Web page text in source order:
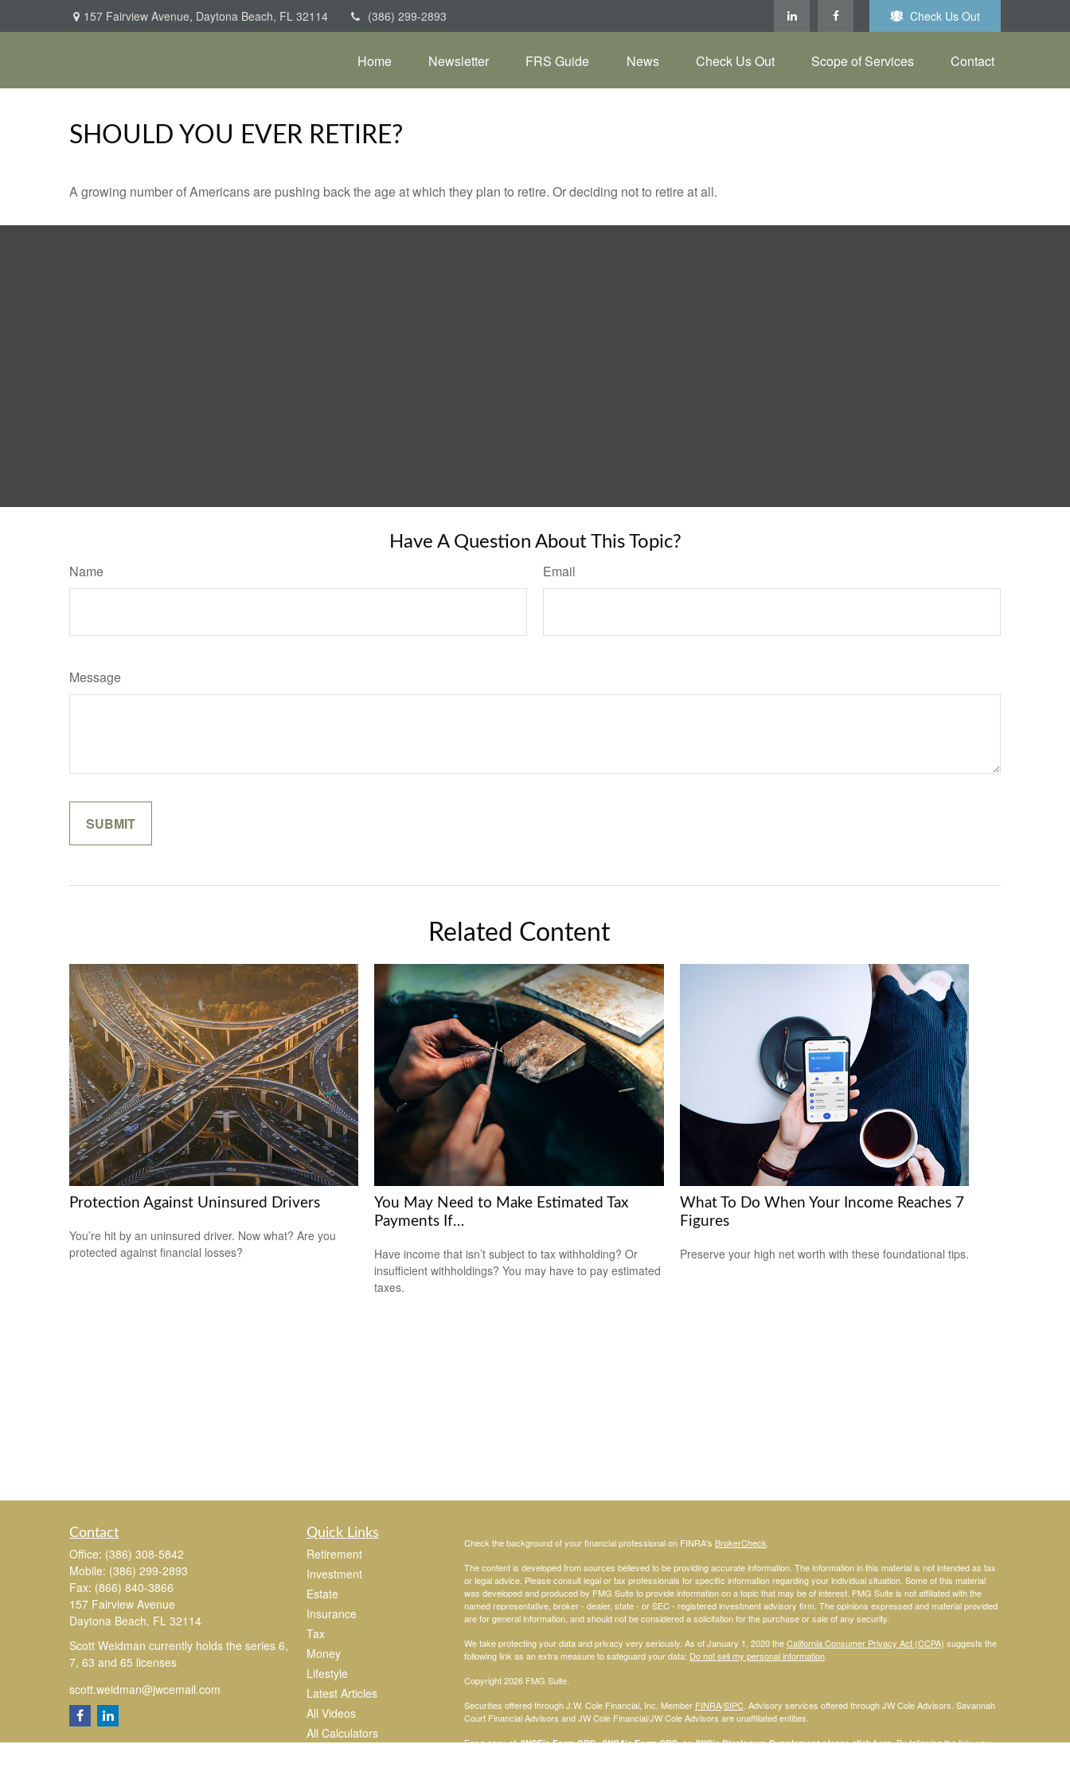
157 Fairview Avenue, Daytona Beach, FL 32114 (386) 299-2893 Check Us Out
Home Newsletter FRS Guide News Check Us Out Scope of Services Contact
SHOULD YOU EVER RETIRE?
A growing number of Americans are pushing back the age at which they plan to retire. Or deciding not to retire at all.
Have A Question About This Topic?
Name Email
Message
Related Content
Protection Against Uninsured Drivers
You’re hit by an uninsured driver. Now what? Are you
protected against financial losses?
You May Need to Make Estimated Tax
Payments If…
Have income that isn’t subject to tax withholding? Or
insufficient withholdings? You may have to pay estimated
taxes.
What To Do When Your Income Reaches 7
Figures
Preserve your high net worth with these foundational tips.
Contact
Office: (386) 308-5842
Mobile: (386) 299-2893
Fax: (866) 840-3866
157 Fairview Avenue
Daytona Beach, FL 32114
Scott Weidman currently holds the series 6,
7, 63 and 65 licenses
scott.weidman@jwcemail.com
Quick Links
Retirement
Investment
Estate
Insurance
Tax
Money
Lifestyle
Latest Articles
All Videos
All Calculators
Check the background of your financial professional on FINRA's BrokerCheck.
The content is developed from sources believed to be providing accurate information. The information in this material is not intended as tax
or legal advice. Please consult legal or tax professionals for specific information regarding your individual situation. Some of this material
was developed and produced by FMG Suite to provide information on a topic that may be of interest. FMG Suite is not affiliated with the
named representative, broker - dealer, state - or SEC - registered investment advisory firm. The opinions expressed and material provided
are for general information, and should not be considered a solicitation for the purchase or sale of any security.
We take protecting your data and privacy very seriously. As of January 1, 2020 theCalifornia Consumer Privacy Act (CCPA) suggests the
following link as an extra measure to safeguard your data: Do not sell my personal information.
Copyright 2026 FMG Suite.
Securities offered through J.W. Cole Financial, Inc. Member FINRA/SIPC. Advisory services offered through JW Cole Advisors. Savannah
Court Financial Advisors and JW Cole Financial/JW Cole Advisors are unaffiliated entities.
For a copy ofJWCF’s Form CRS, JWCA’s Form CRS, or JWC’s Disclosure Supplement please clickhere.By following the link, you